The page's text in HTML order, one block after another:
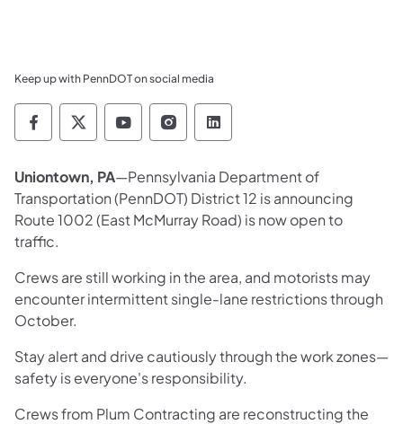
Keep up with PennDOT on social media
Pennsylvania Department of Transportation
Pennsylvania Department of
Pennsylvania Department of
Pennsylvania Department
Pennsylvania
Uniontown, PA—Pennsylvania Department of
Transportation (PennDOT) District 12 is announcing
Route 1002 (East McMurray Road) is now open to
traffic.
Crews are still working in the area, and motorists may
encounter intermittent single-lane restrictions through
October.
Stay alert and drive cautiously through the work zones—
safety is everyone's responsibility.
Crews from Plum Contracting are reconstructing the